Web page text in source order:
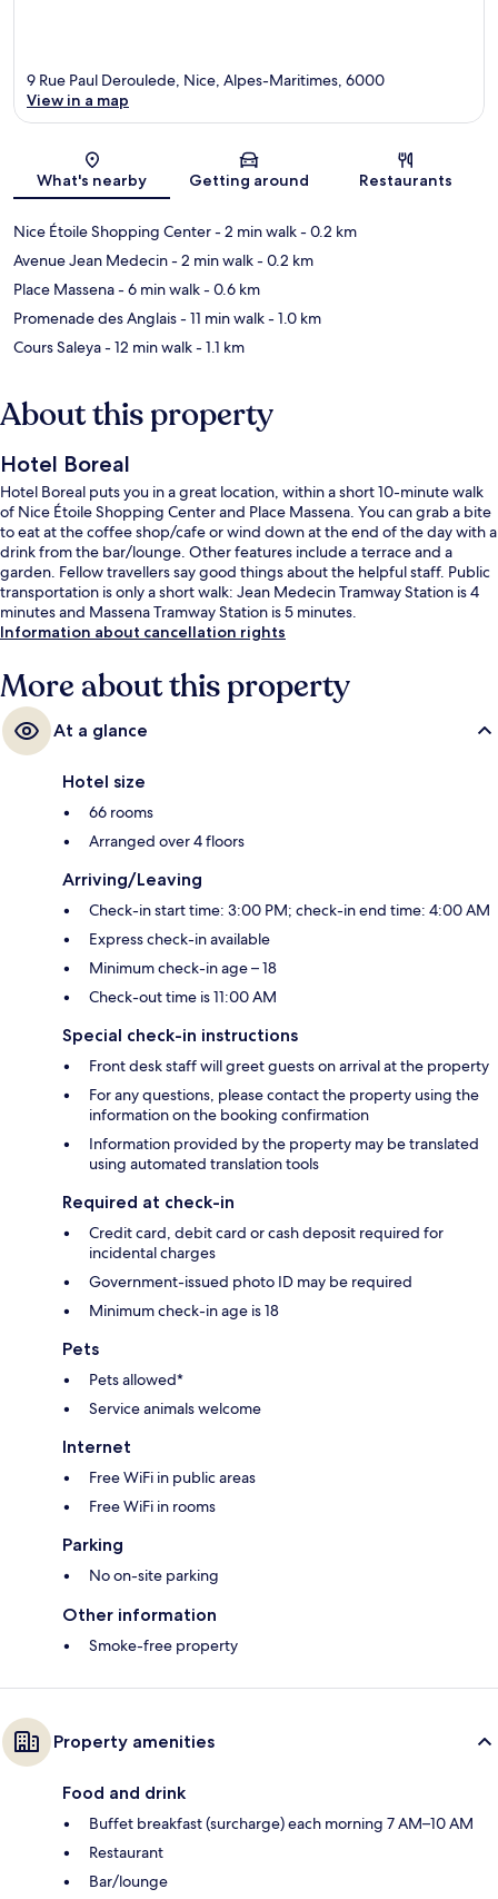
Map
9 Rue Paul Deroulede, Nice, Alpes-Maritimes, 6000
View in a map
What's nearby Getting around Restaurants
Nice Étoile Shopping Center- 2 min walk- 0.2 km
Avenue Jean Medecin- 2 min walk- 0.2 km
Place Massena- 6 min walk- 0.6 km
Promenade des Anglais- 11 min walk- 1.0 km
Cours Saleya- 12 min walk- 1.1 km
About this property
Hotel Boreal
Hotel Boreal puts you in a great location, within a short 10-minute walk
of Nice Étoile Shopping Center and Place Massena. You can grab a bite
to eat at the coffee shop/cafe or wind down at the end of the day with a
drink from the bar/lounge. Other features include a terrace and a
garden. Fellow travellers say good things about the helpful staff. Public
transportation is only a short walk: Jean Medecin Tramway Station is 4
minutes and Massena Tramway Station is 5 minutes.
Information about cancellation rights
More about this property
At a glance
Hotel size
66 rooms
Arranged over 4 floors
Arriving/Leaving
Check-in start time: 3:00 PM; check-in end time: 4:00 AM
Express check-in available
Minimum check-in age – 18
Check-out time is 11:00 AM
Special check-in instructions
Front desk staff will greet guests on arrival at the property
For any questions, please contact the property using the
information on the booking confirmation
Information provided by the property may be translated
using automated translation tools
Required at check-in
Credit card, debit card or cash deposit required for
incidental charges
Government-issued photo ID may be required
Minimum check-in age is 18
Pets
Pets allowed*
Service animals welcome
Internet
Free WiFi in public areas
Free WiFi in rooms
Parking
No on-site parking
Other information
Smoke-free property
Property amenities
Food and drink
Buffet breakfast (surcharge) each morning 7 AM–10 AM
Restaurant
Bar/lounge